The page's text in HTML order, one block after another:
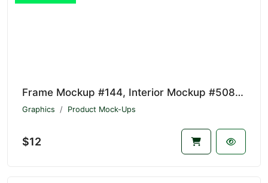
Frame Mockup #144, Interior Mockup #50897
Graphics Product Mock-Ups
$12